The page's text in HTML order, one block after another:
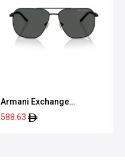
Armani Exchange
0AX2057S 60008759
588.63